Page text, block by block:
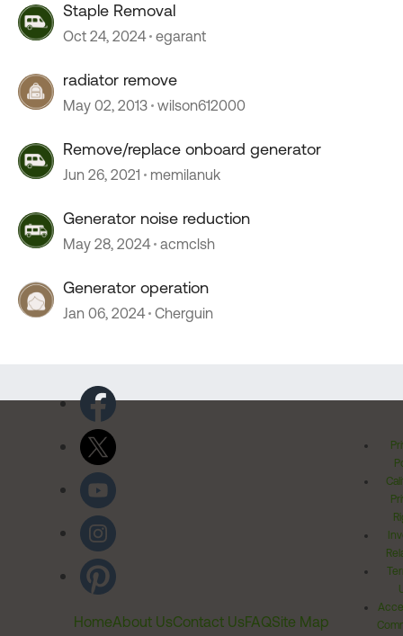
Staple Removal
Oct 24, 2024 egarant
radiator remove
May 02, 2013 wilson612000
Remove/replace onboard generator
Jun 26, 2021 memilanuk
Generator noise reduction
May 28, 2024 acmclsh
Generator operation
Jan 06, 2024 Cherguin
HomeAbout UsContact UsFAQSite Map